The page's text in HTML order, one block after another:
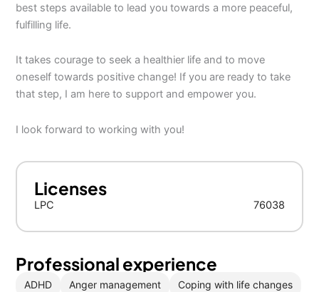
best steps available to lead you towards a more peaceful,
fulfilling life.
It takes courage to seek a healthier life and to move
oneself towards positive change! If you are ready to take
that step, I am here to support and empower you.
I look forward to working with you!
Licenses
LPC 76038
Professional experience
ADHD Anger management Coping with life changes